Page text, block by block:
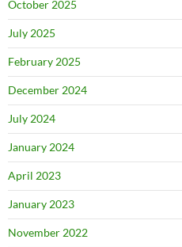
October 2025
July 2025
February 2025
December 2024
July 2024
January 2024
April 2023
January 2023
November 2022